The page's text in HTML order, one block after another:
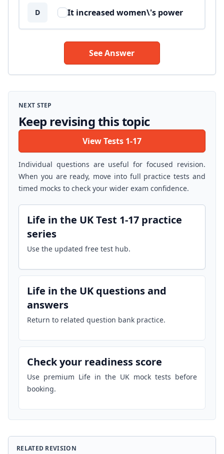
D It increased women\'s power
See Answer
NEXT STEP
Keep revising this topic
View Tests 1-17
Individual questions are useful for focused revision.
When you are ready, move into full practice tests and
timed mocks to check your wider exam confidence.
Life in the UK Test 1-17 practice
series
Use the updated free test hub.
Life in the UK questions and
answers
Return to related question bank practice.
Check your readiness score
Use premium Life in the UK mock tests before
booking.
RELATED REVISION